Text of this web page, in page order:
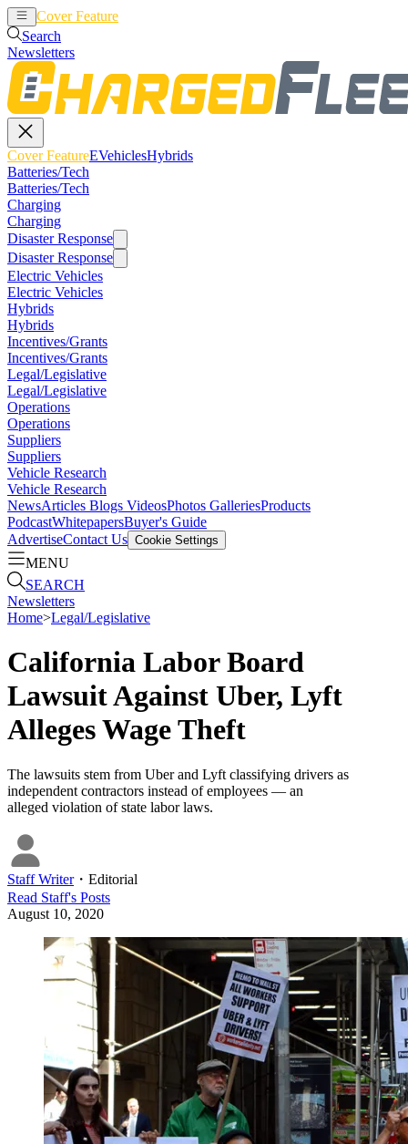
Cover Feature
Search
Newsletters
Cover FeatureEVehiclesHybrids
Batteries/Tech
Batteries/Tech
Charging
Charging
Disaster Response
Disaster Response
Electric Vehicles
Electric Vehicles
Hybrids
Hybrids
Incentives/Grants
Incentives/Grants
Legal/Legislative
Legal/Legislative
Operations
Operations
Suppliers
Suppliers
Vehicle Research
Vehicle Research
NewsArticles Blogs VideosPhotos GalleriesProducts
PodcastWhitepapersBuyer's Guide
AdvertiseContact Us Cookie Settings
MENU
SEARCH
Newsletters
Home>Legal/Legislative
California Labor Board
Lawsuit Against Uber, Lyft
Alleges Wage Theft
The lawsuits stem from Uber and Lyft classifying drivers as
independent contractors instead of employees — an
alleged violation of state labor laws.
Staff Writer・ Editorial
Read Staff's Posts
August 10, 2020